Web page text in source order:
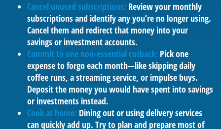
Cancel unused subscriptions: Review your monthly
subscriptions and identify any you’re no longer using.
Cancel them and redirect that money into your
savings or investment accounts.
Commit to one non-essential cutback: Pick one
expense to forgo each month—like skipping daily
coffee runs, a streaming service, or impulse buys.
Deposit the money you would have spent into savings
or investments instead.
Cook at home: Dining out or using delivery services
can quickly add up. Try to plan and prepare most of